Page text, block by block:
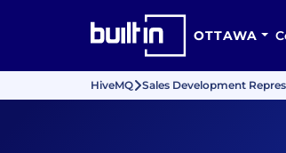
OTTAWA
HiveMQ Sales Development